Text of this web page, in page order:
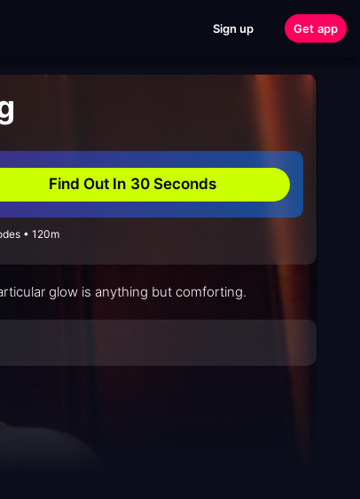
Sign up Get app
Find Out In 30 Seconds
• 120m
glow is anything but comforting.